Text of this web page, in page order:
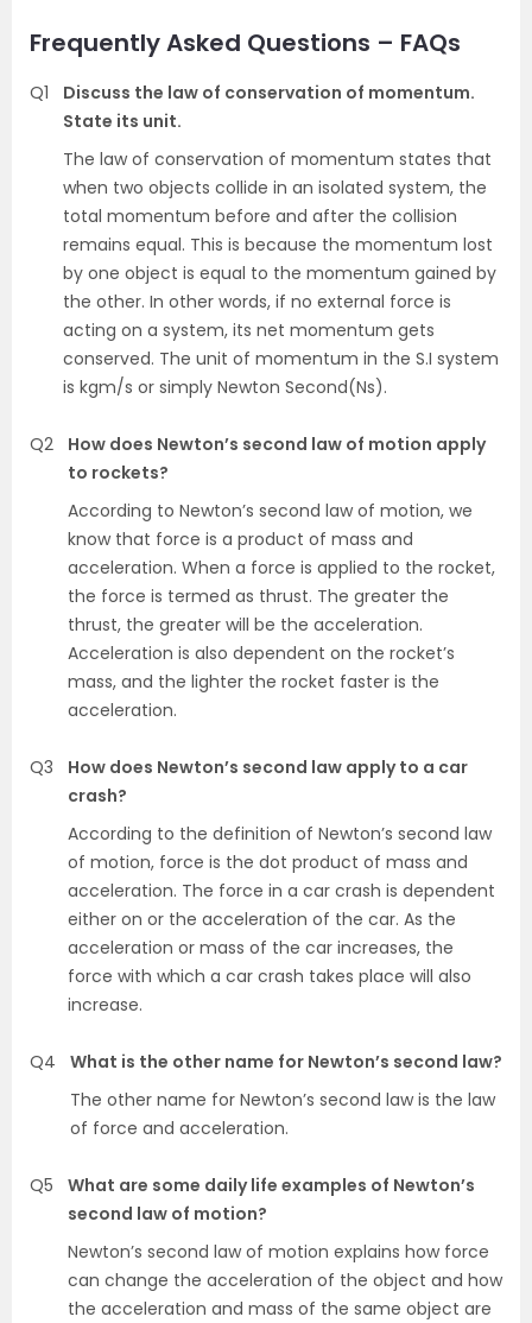
Frequently Asked Questions – FAQs
Q1
Discuss the law of conservation of momentum.
State its unit.
The law of conservation of momentum states that
when two objects collide in an isolated system, the
total momentum before and after the collision
remains equal. This is because the momentum lost
by one object is equal to the momentum gained by
the other. In other words, if no external force is
acting on a system, its net momentum gets
conserved. The unit of momentum in the S.I system
is kgm/s or simply Newton Second(Ns).
Q2
How does Newton’s second law of motion apply
to rockets?
According to Newton’s second law of motion, we
know that force is a product of mass and
acceleration. When a force is applied to the rocket,
the force is termed as thrust. The greater the
thrust, the greater will be the acceleration.
Acceleration is also dependent on the rocket’s
mass, and the lighter the rocket faster is the
acceleration.
Q3
How does Newton’s second law apply to a car
crash?
According to the definition of Newton’s second law
of motion, force is the dot product of mass and
acceleration. The force in a car crash is dependent
either on or the acceleration of the car. As the
acceleration or mass of the car increases, the
force with which a car crash takes place will also
increase.
Q4
What is the other name for Newton’s second law?
The other name for Newton’s second law is the law
of force and acceleration.
Q5
What are some daily life examples of Newton’s
second law of motion?
Newton’s second law of motion explains how force
can change the acceleration of the object and how
the acceleration and mass of the same object are